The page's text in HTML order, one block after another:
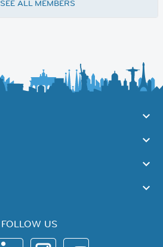
SEE ALL MEMBERS
FOLLOW US